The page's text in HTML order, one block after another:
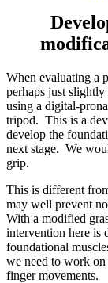
When evaluating a
perhaps just
using a digital-
tripod. This is a
develop the
next stage. We
grip.
This is different
may well prevent
With a modified
intervention here is
foundational
we need to work
finger movements.